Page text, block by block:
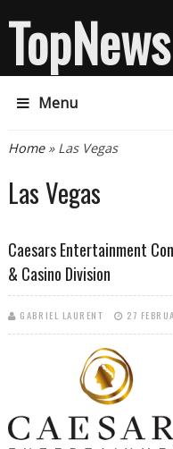
TopNews
Menu
You are here
Home» Las Vegas
Las Vegas
Caesars Entertainment
& Casino Division
GABRIEL LAURENT 27